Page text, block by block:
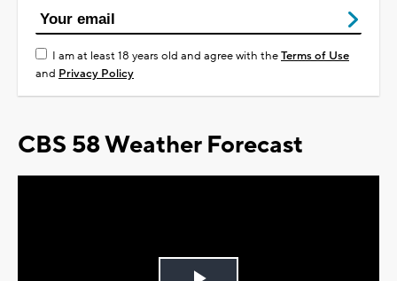
I am at least 18 years old and agree with theTerms of Use
and Privacy Policy
CBS 58 Weather Forecast